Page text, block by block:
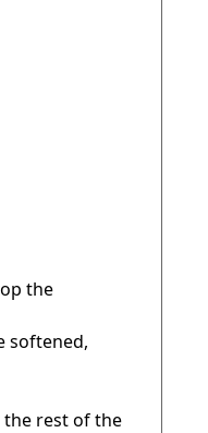
the
softened,
the rest of the